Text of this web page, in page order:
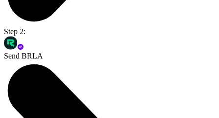
Step 2:
Send BRLA